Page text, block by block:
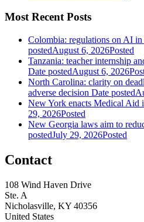
Most Recent Posts
Colombia: regulations on AI in
postedAugust 6, 2026Posted
Tanzania: teacher internship
Date postedAugust 6, 2026
North Carolina: clarity on
adverse decision Date posted
New York enacts Medical Aid
29, 2026Posted
New Georgia laws aim to
postedJuly 29, 2026Posted
Contact
108 Wind Haven Drive
Ste. A
Nicholasville, KY 40356
United States